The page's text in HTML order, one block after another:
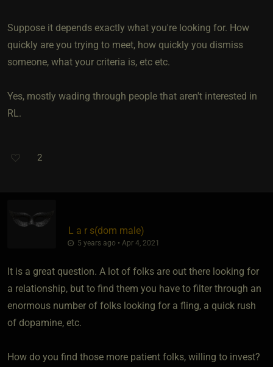
Suppose it depends exactly what you're looking for. How
quickly are you trying to meet, how quickly you dismiss
someone, what your criteria is, etc etc.
Yes, mostly wading through people that aren't interested in
RL.
2
L a r s​(dom male)
5 years ago • Apr 4, 2021
It is a great question. A lot of folks are out there looking for
a relationship, but to find them you have to filter through an
enormous number of folks looking for a fling, a quick rush
of dopamine, etc.
How do you find those more patient folks, willing to invest?